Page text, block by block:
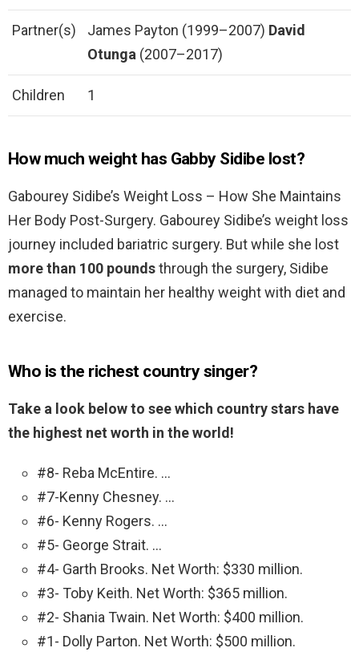
Partner(s) James Payton (1999–2007) David
Otunga (2007–2017)
Children 1
How much weight has Gabby Sidibe lost?
Gabourey Sidibe’s Weight Loss – How She Maintains
Her Body Post-Surgery. Gabourey Sidibe’s weight loss
journey included bariatric surgery. But while she lost
more than 100 poundsthrough the surgery, Sidibe
managed to maintain her healthy weight with diet and
exercise.
Who is the richest country singer?
Take a look below to see which country stars have
the highest net worth in the world!
#8- Reba McEntire. …
#7-Kenny Chesney. …
#6- Kenny Rogers. …
#5- George Strait. …
#4- Garth Brooks. Net Worth: $330 million.
#3- Toby Keith. Net Worth: $365 million.
#2- Shania Twain. Net Worth: $400 million.
#1- Dolly Parton. Net Worth: $500 million.